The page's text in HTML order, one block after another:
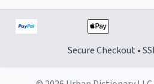
Secure Checkout •